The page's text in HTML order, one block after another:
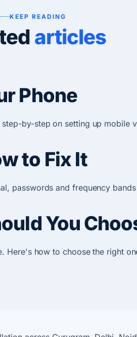
KEEP READING
articles
Phone
by-step on setting up
to Fix It
passwords and frequency
You
how to choose the right